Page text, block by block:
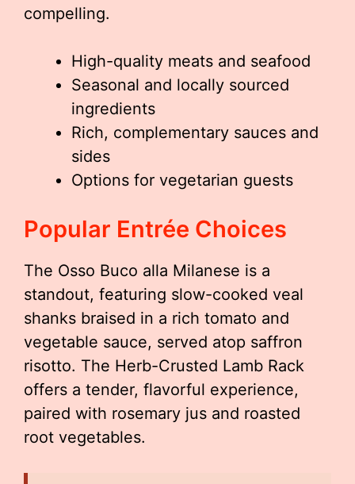
compelling.
High-quality meats and seafood
Seasonal and locally sourced
ingredients
Rich, complementary sauces and
sides
Options for vegetarian guests
Popular Entrée Choices
The Osso Buco alla Milanese is a
standout, featuring slow-cooked veal
shanks braised in a rich tomato and
vegetable sauce, served atop saffron
risotto. The Herb-Crusted Lamb Rack
offers a tender, flavorful experience,
paired with rosemary jus and roasted
root vegetables.